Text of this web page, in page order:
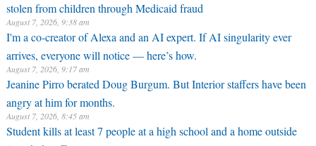
stolen from children through Medicaid fraud
August 7, 2026, 9:38 am
I'm a co-creator of Alexa and an AI expert. If AI singularity ever
arrives, everyone will notice — here’s how.
August 7, 2026, 9:17 am
Jeanine Pirro berated Doug Burgum. But Interior staffers have been
angry at him for months.
August 7, 2026, 8:45 am
Student kills at least 7 people at a high school and a home outside